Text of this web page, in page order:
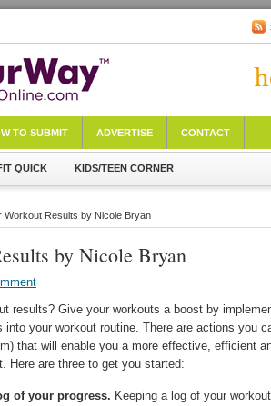
TO SUBMIT ADVERTISE CONTACT
QUICK KIDS/TEEN CORNER
Workout Results by Nicole Bryan
by Nicole Bryan
results? Give your workouts a boost by
into your workout routine. There are actions you
that will enable you a more effective, efficient
Here are three to get you started:
of your progress. Keeping a log of your